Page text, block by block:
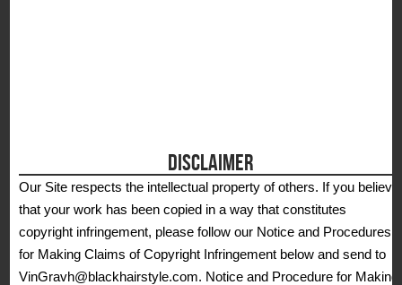
DISCLAIMER
Our Site respects the intellectual property of others. If you believe
that your work has been copied in a way that constitutes
copyright infringement, please follow our Notice and Procedures
for Making Claims of Copyright Infringement below and send to
VinGravh@blackhairstyle.com. Notice and Procedure for Making